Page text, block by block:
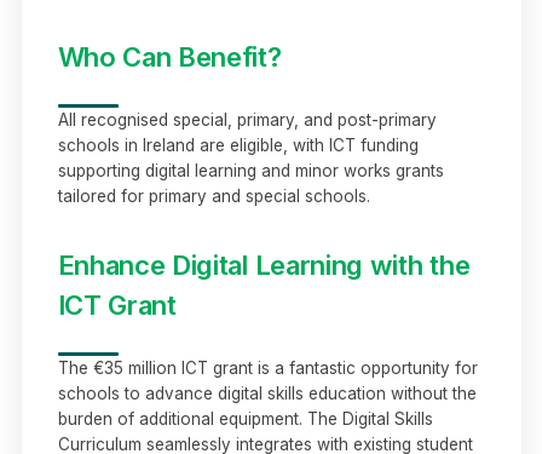
Who Can Benefit?
All recognised special, primary, and post-primary
schools in Ireland are eligible, with ICT funding
supporting digital learning and minor works grants
tailored for primary and special schools.
Enhance Digital Learning with the
ICT Grant
The €35 million ICT grant is a fantastic opportunity for
schools to advance digital skills education without the
burden of additional equipment. The Digital Skills
Curriculum seamlessly integrates with existing student